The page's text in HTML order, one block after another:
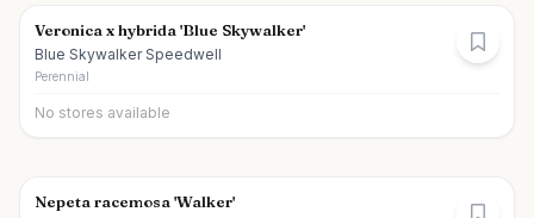
Veronica x hybrida 'Blue Skywalker'
Blue Skywalker Speedwell
Perennial
No stores available
Nepeta racemosa 'Walker'